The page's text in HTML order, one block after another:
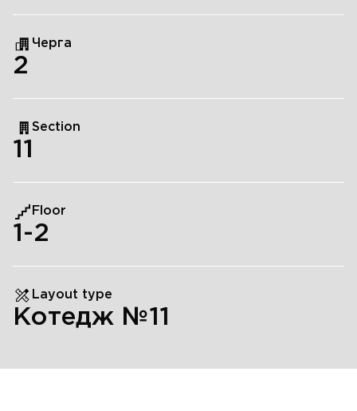
Черга
2
Section
11
Floor
1 -2
Layout type
Котедж №11